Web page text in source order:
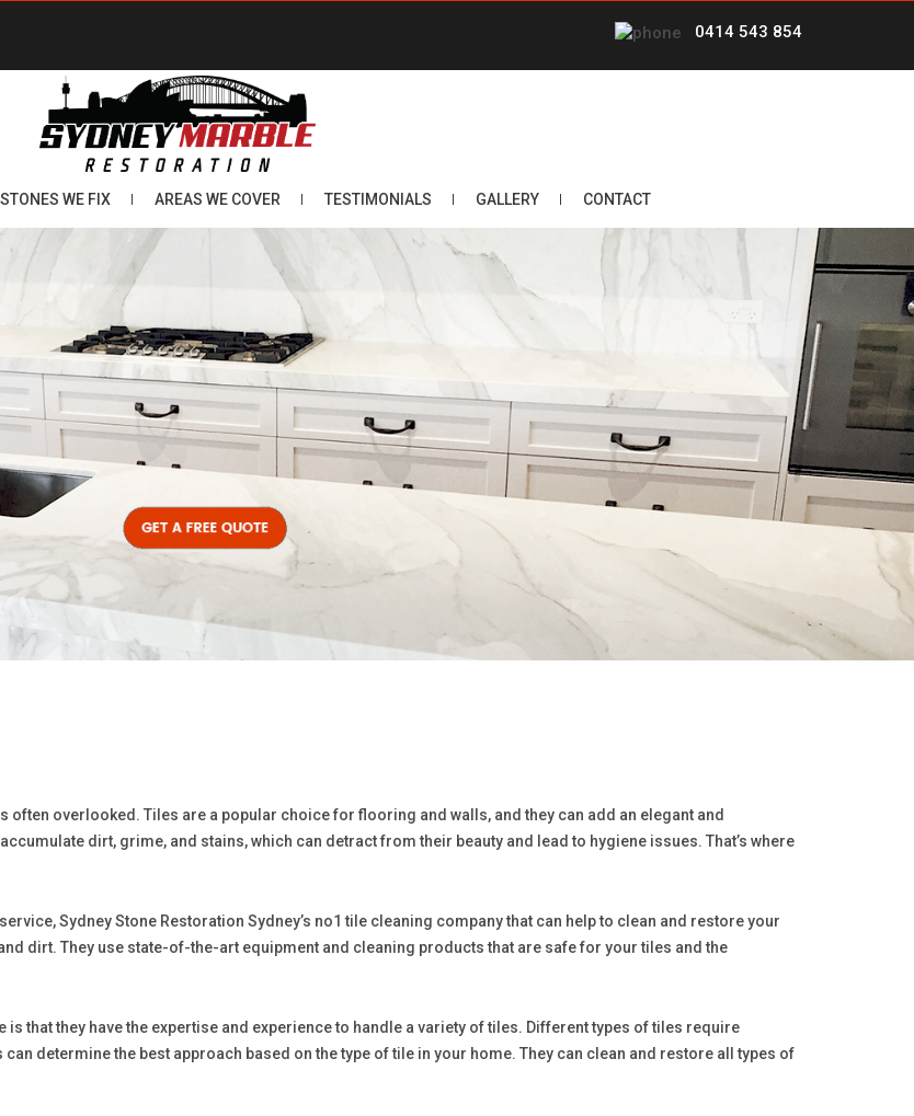
0414 543 854
STONES WE FIX AREAS WE COVER TESTIMONIALS GALLERY CONTACT
overlooked. Tiles are a popular choice for flooring and walls, and they can add an elegant and
dirt, grime, and stains, which can detract from their beauty and lead to hygiene issues. That’s where
Sydney Stone Restoration Sydney’s no1 tile cleaning company that can help to clean and restore your
dirt. They use state-of-the-art equipment and cleaning products that are safe for your tiles and the
that they have the expertise and experience to handle a variety of tiles. Different types of tiles require
determine the best approach based on the type of tile in your home. They can clean and restore all types of